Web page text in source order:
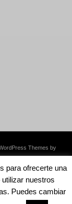
Themes by
para ofrecerte una
nuestros
Puedes cambiar